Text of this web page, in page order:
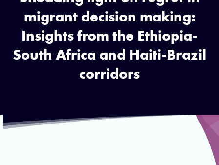
migrant decision making:
Insights from the Ethiopia-
South Africa and Haiti-Brazil
corridors